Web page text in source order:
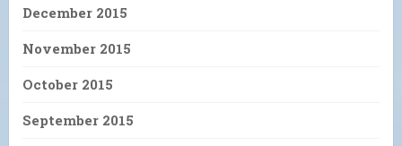
December 2015
November 2015
October 2015
September 2015